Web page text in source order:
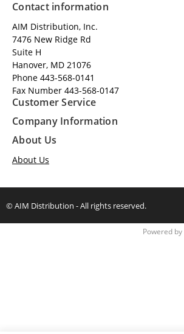
Contact information
AIM Distribution, Inc.
7476 New Ridge Rd
Suite H
Hanover, MD 21076
Phone 443-568-0141
Fax Number 443-568-0147
Customer Service
Company Information
About Us
About Us
© AIM Distribution - All rights reserved.
Powered by